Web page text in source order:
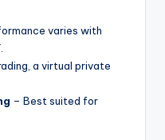
varies with
a virtual private
– Best suited for